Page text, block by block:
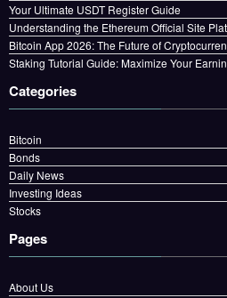
Your Ultimate USDT Register Guide
Understanding the Ethereum Official Site
Bitcoin App 2026: The Future of
Staking Tutorial Guide: Maximize Your
Categories
Bitcoin
Bonds
Daily News
Investing Ideas
Stocks
Pages
About Us